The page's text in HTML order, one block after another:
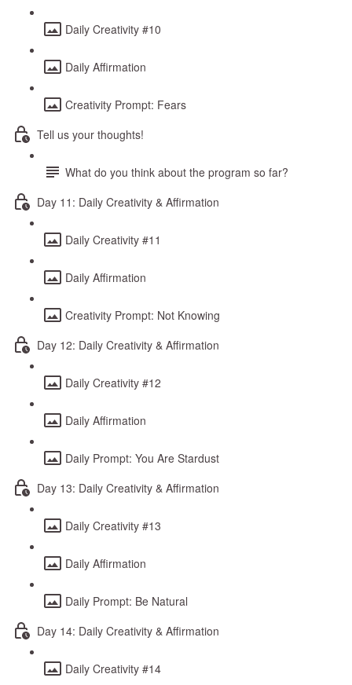
Daily Creativity #10
Daily Affirmation
Creativity Prompt: Fears
Tell us your thoughts!
What do you think about the program so far?
Day 11: Daily Creativity & Affirmation
Daily Creativity #11
Daily Affirmation
Creativity Prompt: Not Knowing
Day 12: Daily Creativity & Affirmation
Daily Creativity #12
Daily Affirmation
Daily Prompt: You Are Stardust
Day 13: Daily Creativity & Affirmation
Daily Creativity #13
Daily Affirmation
Daily Prompt: Be Natural
Day 14: Daily Creativity & Affirmation
Daily Creativity #14